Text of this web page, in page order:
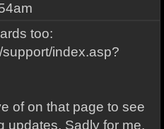
too:
index.asp?
of on that page to see
updates. Sadly for me,